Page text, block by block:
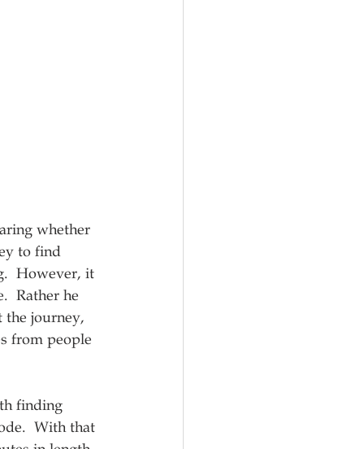
whether
to find
However, it
Rather he
the journey,
from people
finding
With that